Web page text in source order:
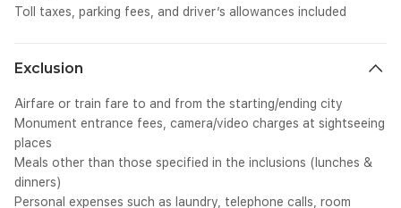
Toll taxes, parking fees, and driver’s allowances included
Exclusion
Airfare or train fare to and from the starting/ending city
Monument entrance fees, camera/video charges at sightseeing
places
Meals other than those specified in the inclusions (lunches &
dinners)
Personal expenses such as laundry, telephone calls, room